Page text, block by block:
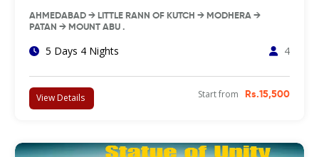
AHMEDABAD → LITTLE RANN OF KUTCH → MODHERA →
PATAN → MOUNT ABU .
5 Days 4 Nights 4
View Details Start from Rs.15,500